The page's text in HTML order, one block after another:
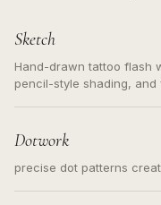
Sketch
Hand-drawn tattoo flash
pencil-style shading,
Dotwork
precise dot patterns